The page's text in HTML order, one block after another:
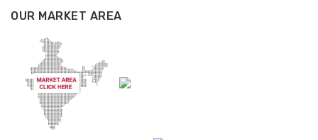
OUR MARKET AREA